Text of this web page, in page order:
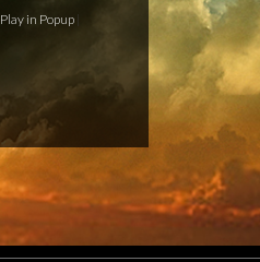
Play in Popup |